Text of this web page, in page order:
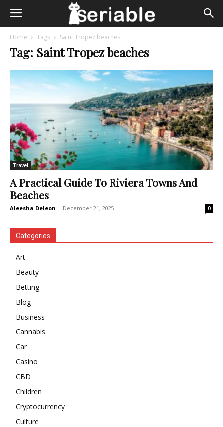
Home Tags Saint Tropez beaches
Tag: Saint Tropez beaches
Travel
A Practical Guide To Riviera Towns And
Beaches
Aleesha Deleon - December 21, 2025 0
Categories
Art
Beauty
Betting
Blog
Business
Cannabis
Car
Casino
CBD
Children
Cryptocurrency
Culture